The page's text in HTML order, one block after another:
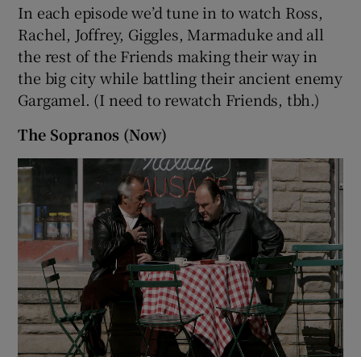
In each episode we’d tune in to watch Ross,
Rachel, Joffrey, Giggles, Marmaduke and all
the rest of the Friends making their way in
the big city while battling their ancient enemy
Gargamel. (I need to rewatch Friends, tbh.)
The Sopranos (Now)